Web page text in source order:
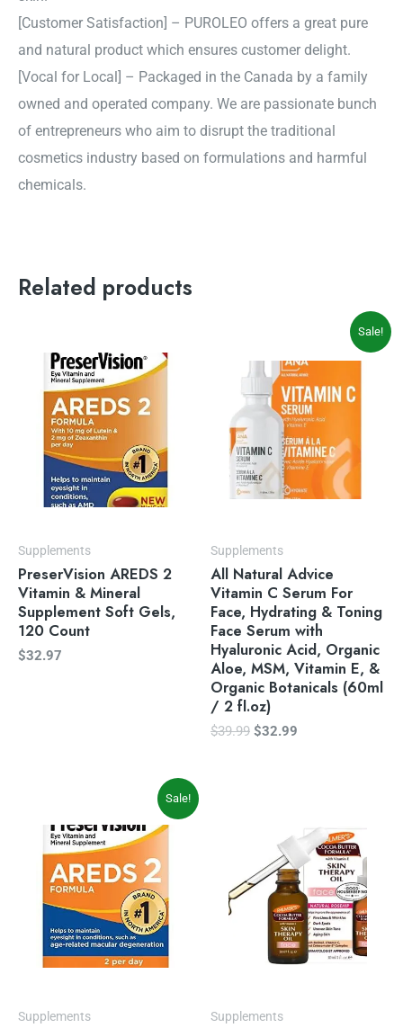
[Customer Satisfaction] – PUROLEO offers a great pure
and natural product which ensures customer delight.
[Vocal for Local] – Packaged in the Canada by a family
owned and operated company. We are passionate bunch
of entrepreneurs who aim to disrupt the traditional
cosmetics industry based on formulations and harmful
chemicals.
Related products
Supplements
PreserVision AREDS 2
Vitamin & Mineral
Supplement Soft Gels,
120 Count
$32.97
Sale!
Supplements
All Natural Advice
Vitamin C Serum For
Face, Hydrating & Toning
Face Serum with
Hyaluronic Acid, Organic
Aloe, MSM, Vitamin E, &
Organic Botanicals (60ml
/ 2 fl.oz)
$39.99
was:
$39.99.
$32.99
is:
$32.99.
Sale!
Supplements
was:
$35.97.
is:
$31.54.
Supplements